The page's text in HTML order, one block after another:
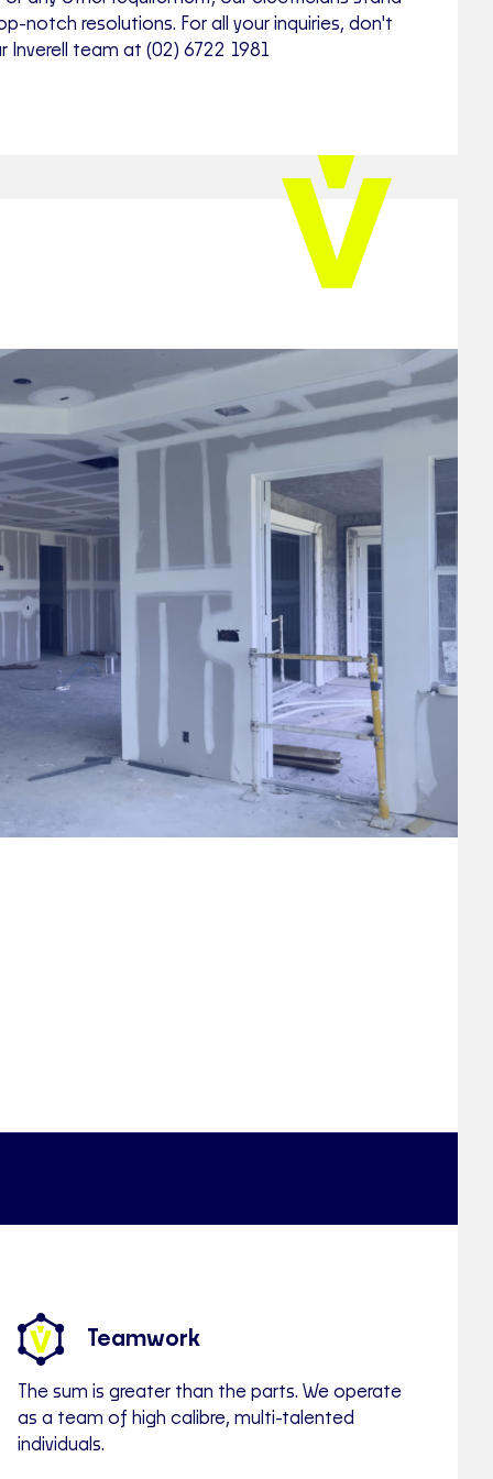
notch resolutions. For all your inquiries, don't
team at (02) 6722 1981
Teamwork
The sum is greater than the parts. We operate
as a team of high calibre, multi-talented
individuals.